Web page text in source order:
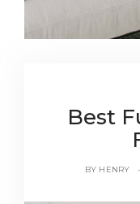
Best
BY HENRY